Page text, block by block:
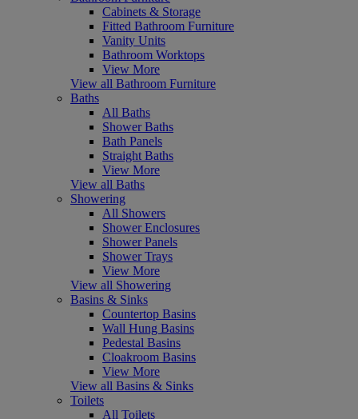
Cabinets & Storage
Fitted Bathroom Furniture
Vanity Units
Bathroom Worktops
View More
View all Bathroom Furniture
Baths
All Baths
Shower Baths
Bath Panels
Straight Baths
View More
View all Baths
Showering
All Showers
Shower Enclosures
Shower Panels
Shower Trays
View More
View all Showering
Basins & Sinks
Countertop Basins
Wall Hung Basins
Pedestal Basins
Cloakroom Basins
View More
View all Basins & Sinks
Toilets
All Toilets